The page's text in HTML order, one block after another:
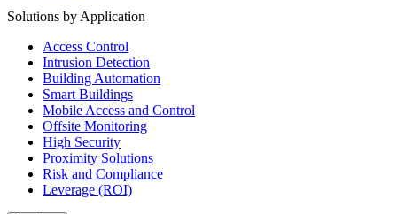
Solutions by Application
Access Control
Intrusion Detection
Building Automation
Smart Buildings
Mobile Access and Control
Offsite Monitoring
High Security
Proximity Solutions
Risk and Compliance
Leverage (ROI)